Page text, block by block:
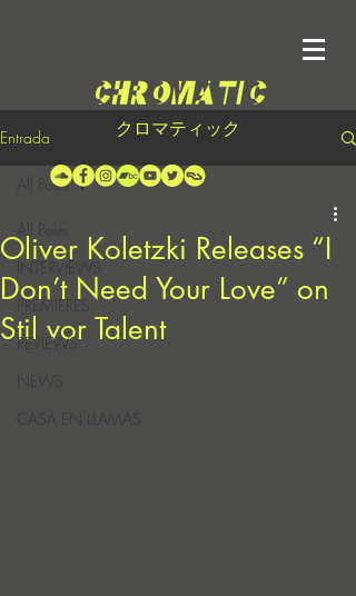
クロマティック
Entrada
INTERVIEWS
PREMIERES
REVIEWS
CASA EN LLAMAS
All Posts
Oliver Koletzki Releases “I
Don’t Need Your Love” on
Stil vor Talent